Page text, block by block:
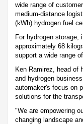
wide range of
medium-distance
(kWh) hydrogen fuel
For hydrogen
approximately 68
support a wide range
Ken Ramirez, head of
and hydrogen
automaker's focus on
solutions for the
"We are empowering
changing landscape